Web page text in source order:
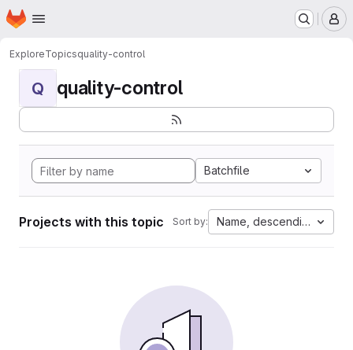
Skip to main content
Homepage
ExploreTopicsquality-control
Q quality-control
Batchfile
Projects with this topic Sort by: Name, descending